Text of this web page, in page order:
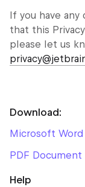
If you have
that this
please let us
Download:
Microsoft Word
PDF Document
Help